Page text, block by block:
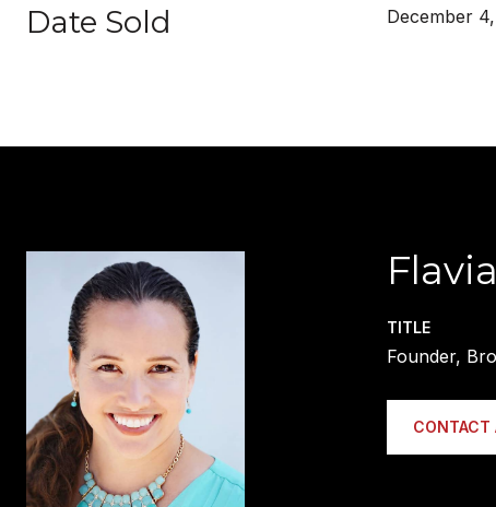
Date Sold December
TITLE
Founder,
CONTACT